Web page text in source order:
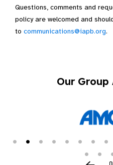
Questions, comments and
policy are welcomed and
to communications@iapb.org.
Our Group